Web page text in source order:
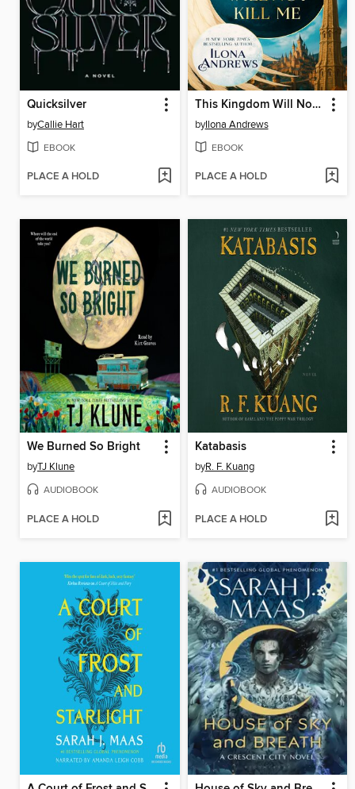
Quicksilver
byCallie Hart
EBOOK
PLACE A HOLD
This Kingdom Will Not Kill Me
byIlona Andrews
EBOOK
PLACE A HOLD
We Burned So Bright
byTJ Klune
AUDIOBOOK
PLACE A HOLD
Katabasis
byR. F. Kuang
AUDIOBOOK
PLACE A HOLD